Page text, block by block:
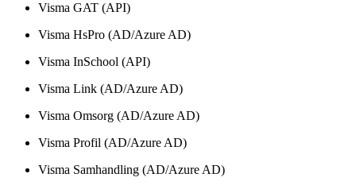
Visma GAT (API)
Visma HsPro (AD/Azure AD)
Visma InSchool (API)
Visma Link (AD/Azure AD)
Visma Omsorg (AD/Azure AD)
Visma Profil (AD/Azure AD)
Visma Samhandling (AD/Azure AD)